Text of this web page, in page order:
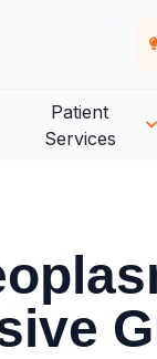
Patient
Services